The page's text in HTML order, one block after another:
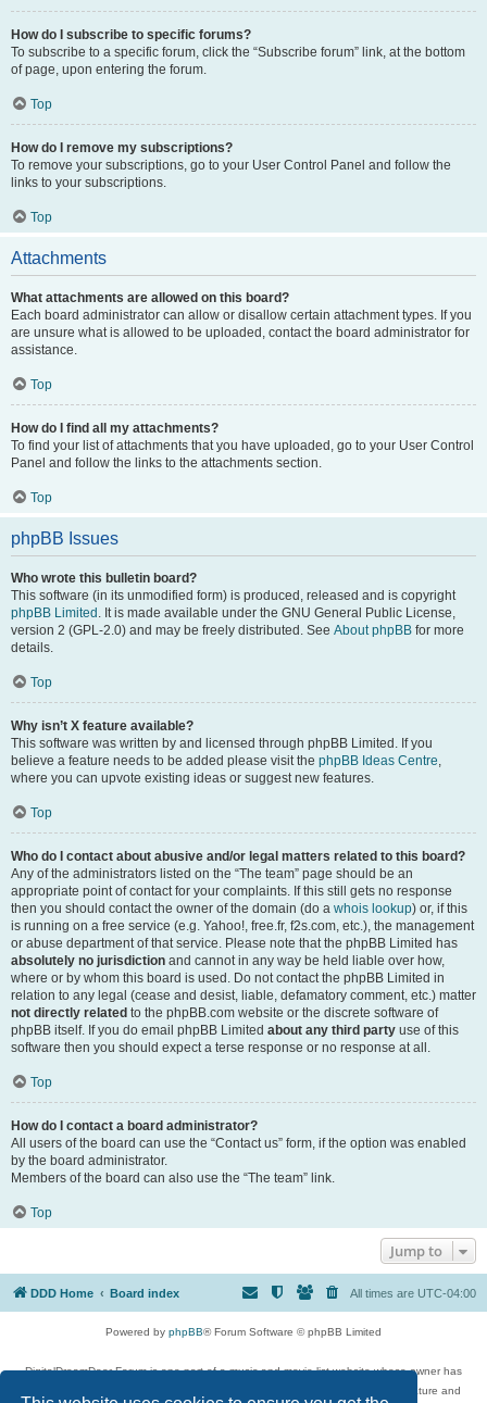
How do I subscribe to specific forums?
To subscribe to a specific forum, click the “Subscribe forum” link, at the bottom
of page, upon entering the forum.
Top
How do I remove my subscriptions?
To remove your subscriptions, go to your User Control Panel and follow the
links to your subscriptions.
Top
Attachments
What attachments are allowed on this board?
Each board administrator can allow or disallow certain attachment types. If you
are unsure what is allowed to be uploaded, contact the board administrator for
assistance.
Top
How do I find all my attachments?
To find your list of attachments that you have uploaded, go to your User Control
Panel and follow the links to the attachments section.
Top
phpBB Issues
Who wrote this bulletin board?
This software (in its unmodified form) is produced, released and is copyright
phpBB Limited . It is made available under the GNU General Public License,
version 2 (GPL-2.0) and may be freely distributed. See About phpBB for more
details.
Top
Why isn’t X feature available?
This software was written by and licensed through phpBB Limited. If you
believe a feature needs to be added please visit the phpBB Ideas Centre,
where you can upvote existing ideas or suggest new features.
Top
Who do I contact about abusive and/or legal matters related to this board?
Any of the administrators listed on the “The team” page should be an
appropriate point of contact for your complaints. If this still gets no response
then you should contact the owner of the domain (do a whois lookup) or, if this
is running on a free service (e.g. Yahoo!, free.fr, f2s.com, etc.), the management
or abuse department of that service. Please note that the phpBB Limited has
absolutely no jurisdiction and cannot in any way be held liable over how,
where or by whom this board is used. Do not contact the phpBB Limited in
relation to any legal (cease and desist, liable, defamatory comment, etc.) matter
not directly related to the phpBB.com website or the discrete software of
phpBB itself. If you do email phpBB Limited about any third party use of this
software then you should expect a terse response or no response at all.
Top
How do I contact a board administrator?
All users of the board can use the “Contact us” form, if the option was enabled
by the board administrator.
Members of the board can also use the “The team” link.
Top
Jump to
DDD Home Board index All times are UTC-04:00
Powered by phpBB® Forum Software © phpBB Limited
DigitalDreamDoor Forum is one part of a music and movie list website whose owner has
given its visitors the privilege to discuss music, movies, video games, and literature and